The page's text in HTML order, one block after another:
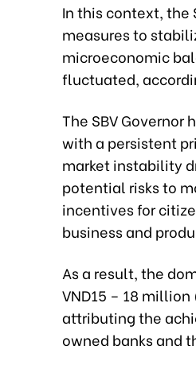
In this context, the
measures to
microeconomic
fluctuated,
The SBV
with a persistent
market instability
potential risks to
incentives for
business and
As a result, the
VND15 – 18
attributing the
owned banks and